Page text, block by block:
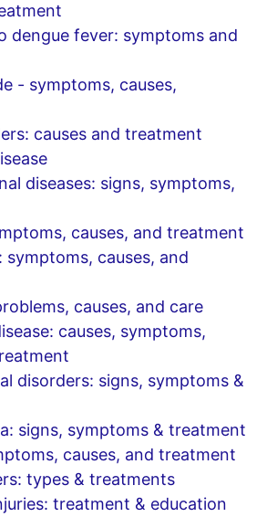
dengue fever: symptoms and
- symptoms, causes,
causes and treatment
diseases: signs, symptoms,
causes, and treatment
symptoms, causes, and
causes, and care
causes, symptoms,
disorders: signs, symptoms &
signs, symptoms & treatment
causes, and treatment
types & treatments
treatment & education